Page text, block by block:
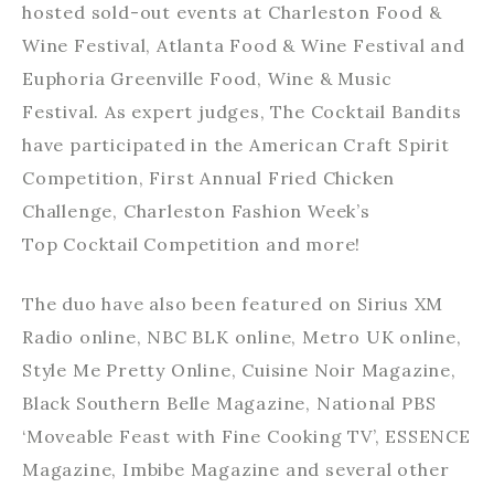
hosted sold-out events at Charleston Food &
Wine Festival, Atlanta Food & Wine Festival and
Euphoria Greenville Food, Wine & Music
Festival. As expert judges, The Cocktail Bandits
have participated in the American Craft Spirit
Competition, First Annual Fried Chicken
Challenge, Charleston Fashion Week’s
Top Cocktail Competition and more!
The duo have also been featured on Sirius XM
Radio online, NBC BLK online, Metro UK online,
Style Me Pretty Online, Cuisine Noir Magazine,
Black Southern Belle Magazine, National PBS
‘Moveable Feast with Fine Cooking TV’, ESSENCE
Magazine, Imbibe Magazine and several other